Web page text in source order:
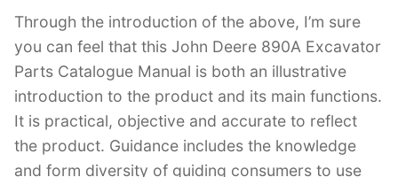
Through the introduction of the above, I’m sure
you can feel that this John Deere 890A Excavator
Parts Catalogue Manual is both an illustrative
introduction to the product and its main functions.
It is practical, objective and accurate to reflect
the product. Guidance includes the knowledge
and form diversity of guiding consumers to use